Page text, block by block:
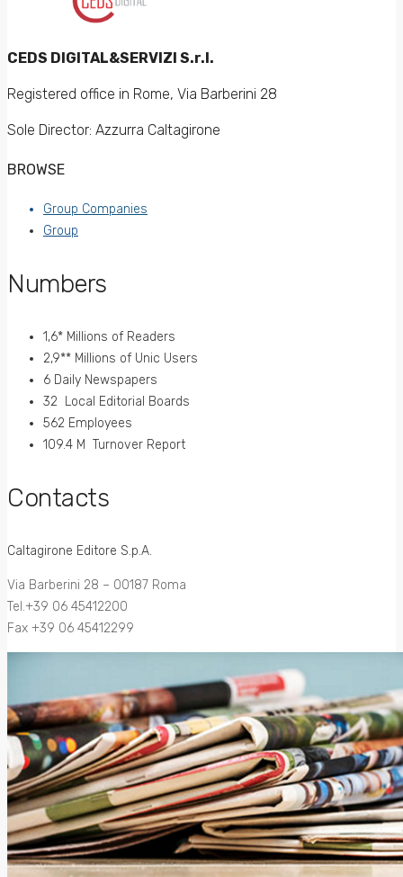
CEDS DIGITAL&SERVIZI S.r.l.
Registered office in Rome, Via Barberini 28
Sole Director: Azzurra Caltagirone
BROWSE
Group Companies
Group
Numbers
1,6* Millions of Readers
2,9** Millions of Unic Users
6 Daily Newspapers
32 Local Editorial Boards
562 Employees
109.4 M Turnover Report
Contacts
Caltagirone Editore S.p.A.
Via Barberini 28 – 00187 Roma
Tel.+39 06 45412200
Fax +39 06 45412299